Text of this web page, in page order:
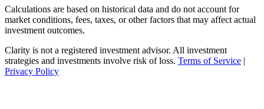
Calculations are based on historical data and do not account for
market conditions, fees, taxes, or other factors that may affect actual
investment outcomes.
Clarity is not a registered investment advisor. All investment
strategies and investments involve risk of loss. Terms of Service |
Privacy Policy